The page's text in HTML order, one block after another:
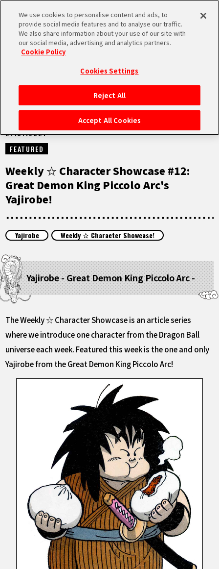
MEN
HOME
NEWS
HIGHLIGHTS
VIDEOS
FEATURED
LANGUAGE
JP
EN FR DE ES
NEWS
27.07.2021
FEATURED
Weekly ☆ Character Showcase #12:
Great Demon King Piccolo Arc's
Yajirobe!
Yajirobe Weekly ☆ Character Showcase!
Yajirobe - Great Demon King Piccolo Arc -
The Weekly ☆ Character Showcase is an article series
where we introduce one character from the Dragon Ball
universe each week. Featured this week is the one and only
Yajirobe from the Great Demon King Piccolo Arc!
We use cookies to personalise content and ads, to
provide social media features and to analyse our traffic.
We also share information about your use of our site with
our social media, advertising and analytics partners.
Cookie Policy
Cookies Settings
Reject All
Accept All Cookies